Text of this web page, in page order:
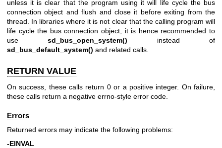
unless it is clear that the program using it will life cycle the bus
connection object and flush and close it before exiting from the
thread. In libraries where it is not clear that the calling program will
life cycle the bus connection object, it is hence recommended to
usesd_bus_open_system() instead of
sd_bus_default_system() and related calls.
RETURN VALUE
On success, these calls return 0 or a positive integer. On failure,
these calls return a negative errno-style error code.
Errors
Returned errors may indicate the following problems:
-EINVAL